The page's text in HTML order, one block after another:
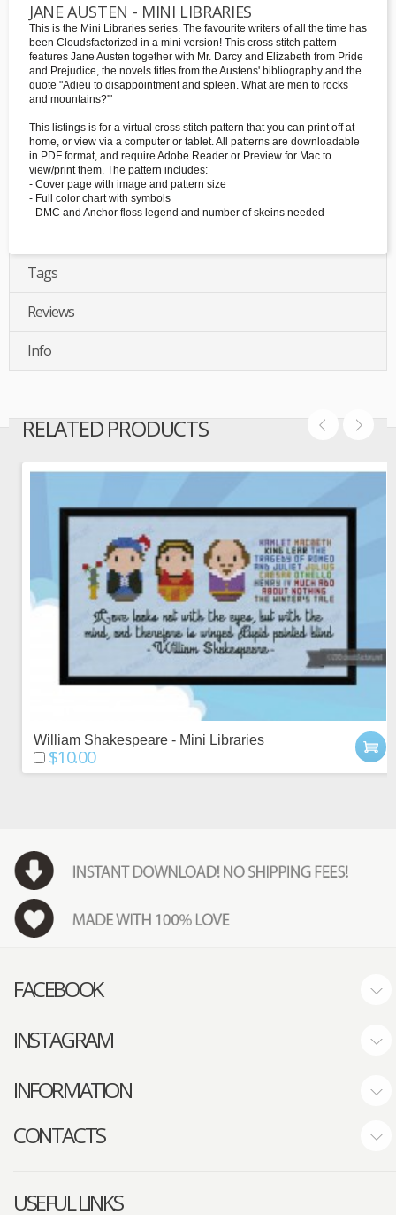
JANE AUSTEN - MINI LIBRARIES
This is the Mini Libraries series. The favourite writers of all the time has
been Cloudsfactorized in a mini version! This cross stitch pattern
features Jane Austen together with Mr. Darcy and Elizabeth from Pride
and Prejudice, the novels titles from the Austens' bibliography and the
quote "Adieu to disappointment and spleen. What are men to rocks
and mountains?'"
This listings is for a virtual cross stitch pattern that you can print off at
home, or view via a computer or tablet. All patterns are downloadable
in PDF format, and require Adobe Reader or Preview for Mac to
view/print them. The pattern includes:
- Cover page with image and pattern size
- Full color chart with symbols
- DMC and Anchor floss legend and number of skeins needed
Tags
Reviews
Info
RELATED PRODUCTS
William Shakespeare - Mini Libraries
$10.00
FACEBOOK
INSTAGRAM
INFORMATION
CONTACTS
USEFUL LINKS